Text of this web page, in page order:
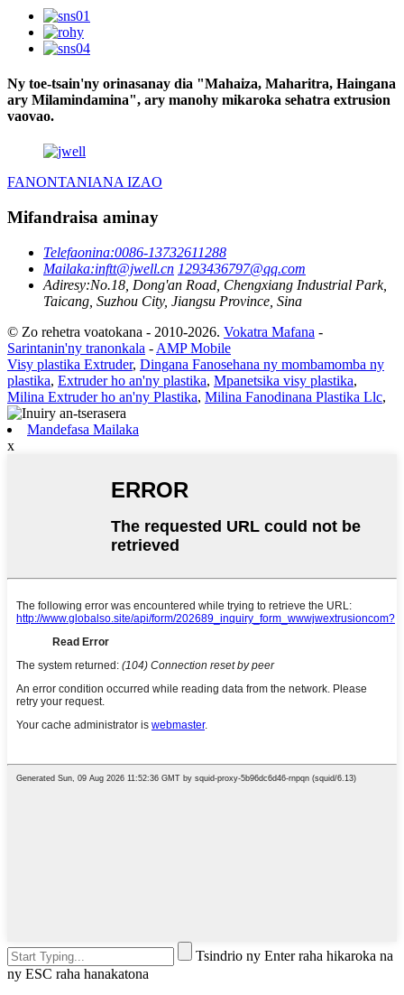
Ny toe-tsain'ny orinasanay dia "Mahaiza, Maharitra, Haingana
ary Milamindamina", ary manohy mikaroka sehatra extrusion
vaovao.
FANONTANIANA IZAO
Mifandraisa aminay
Telefaonina:0086-13732611288
Mailaka:inftt@jwell.cn 1293436797@qq.com
Adiresy:No.18, Dong'an Road, Chengxiang Industrial Park,
Taicang, Suzhou City, Jiangsu Province, Sina
© Zo rehetra voatokana - 2010-2026. Vokatra Mafana -
Sarintanin'ny tranonkala - AMP Mobile
Visy plastika Extruder, Dingana Fanosehana ny mombamomba ny
plastika, Extruder ho an'ny plastika, Mpanetsika visy plastika,
Milina Extruder ho an'ny Plastika, Milina Fanodinana Plastika Llc,
Mandefasa Mailaka
x
Tsindrio ny Enter raha hikaroka na
ny ESC raha hanakatona